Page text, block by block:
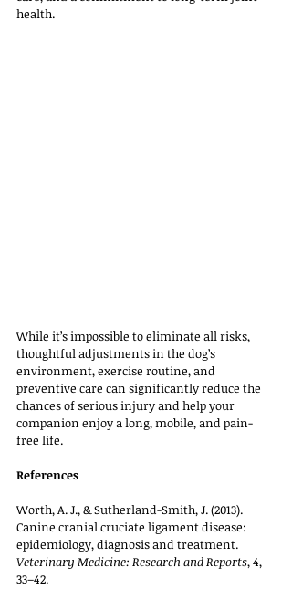
health.
While it’s impossible to eliminate all risks,
thoughtful adjustments in the dog’s
environment, exercise routine, and
preventive care can significantly reduce the
chances of serious injury and help your
companion enjoy a long, mobile, and pain-
free life.
References
Worth, A. J., & Sutherland-Smith, J. (2013).
Canine cranial cruciate ligament disease:
epidemiology, diagnosis and treatment.
Veterinary Medicine: Research and Reports, 4,
33–42.